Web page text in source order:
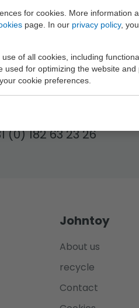
for cookies. More information
page. In our privacy policy,
of all cookies, including
used for optimizing the website
cookie preferences.
only the best quality
Need help?
every working
(0) 182 63 23 26
Johntoy
About us
recycle
Contact